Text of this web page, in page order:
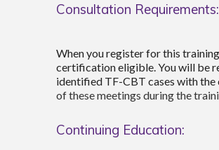
Consultation Requirements:
When you register for this
certification eligible. You will be
identified TF-CBT cases with the
of these meetings during the
Continuing Education: